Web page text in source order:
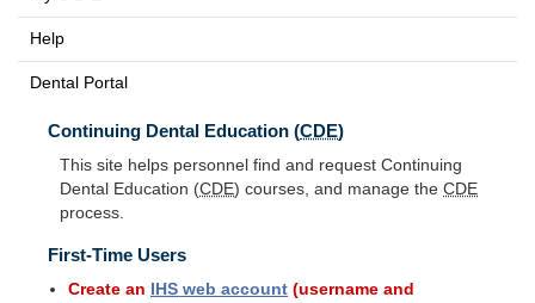
Help
Dental Portal
Continuing Dental Education (CDE)
This site helps personnel find and request Continuing
Dental Education (CDE) courses, and manage the CDE
process.
First-Time Users
Create an IHS web account (username and